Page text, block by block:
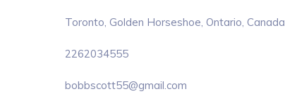
Toronto, Golden Horseshoe, Ontario, Canada
2262034555
bobbscott55@gmail.com